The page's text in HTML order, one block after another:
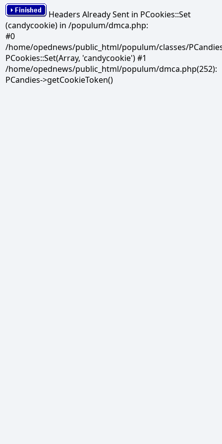
Headers Already Sent in PCookies::Set
(candycookie) in /populum/dmca.php:
#0
/home/opednews/public_html/populum/classes/
PCookies::Set(Array, 'candycookie') #1
/home/opednews/public_html/populum/dmca.php(252):
PCandies->getCookieToken()